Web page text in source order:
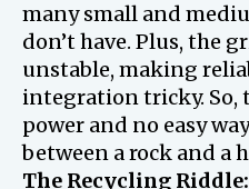
many small and
don’t have. Plus, the
unstable, making
integration tricky. So,
power and no easy
between a rock and a
The Recycling Riddle: